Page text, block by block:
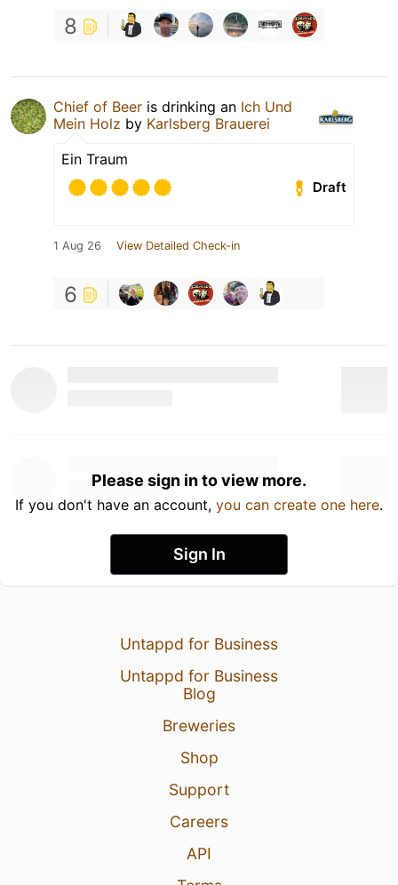
8
Chief of Beer is drinking an Ich Und
Mein Holz by Karlsberg Brauerei
Ein Traum
Draft
1 Aug 26 View Detailed Check-in
6
Please sign in to view more.
If you don't have an account, you can create one here.
Sign In
Untappd for Business
Untappd for Business
Blog
Breweries
Shop
Support
Careers
API